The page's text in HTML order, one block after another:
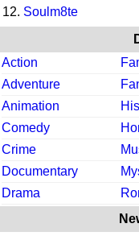
12. Soulm8te
Action
Adventure
Animation
Comedy
Crime
Documentary
Drama